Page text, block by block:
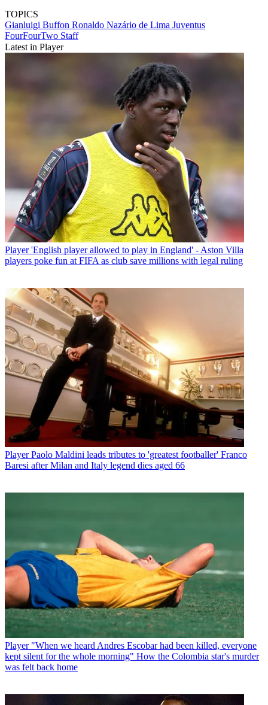
TOPICS
Gianluigi Buffon Ronaldo Nazário de Lima Juventus
FourFourTwo Staff
Latest in Player
Player 'English player allowed to play in England' - Aston Villa
players poke fun at FIFA as club save millions with legal ruling
Player Paolo Maldini leads tributes to 'greatest footballer' Franco
Baresi after Milan and Italy legend dies aged 66
Player "When we heard Andres Escobar had been killed, everyone
kept silent for the whole morning" How the Colombia star's murder
was felt back home